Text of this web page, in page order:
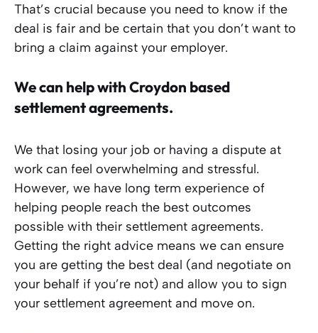
That’s crucial because you need to know if the
deal is fair and be certain that you don’t want to
bring a claim against your employer.
We can help with Croydon based
settlement agreements.
We that losing your job or having a dispute at
work can feel overwhelming and stressful.
However, we have long term experience of
helping people reach the best outcomes
possible with their settlement agreements.
Getting the right advice means we can ensure
you are getting the best deal (and negotiate on
your behalf if you’re not) and allow you to sign
your settlement agreement and move on.